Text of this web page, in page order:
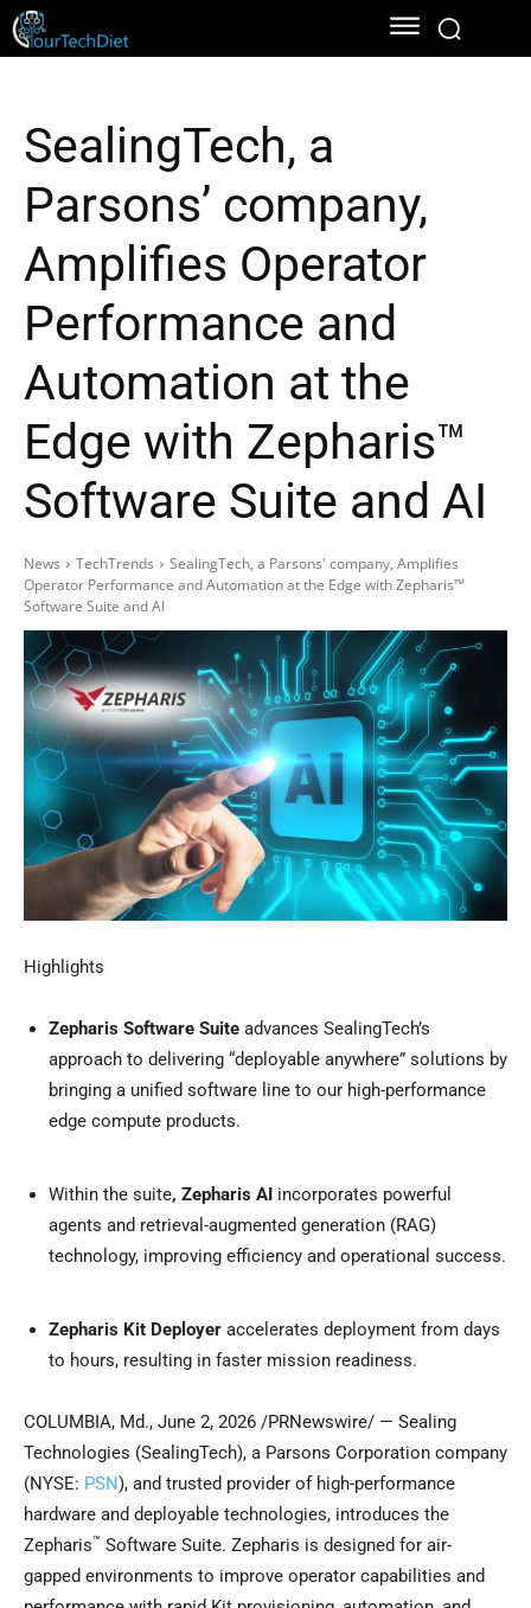
SealingTech, a
Parsons’ company,
Amplifies Operator
Performance and
Automation at the
Edge with Zepharis™
Software Suite and AI
News TechTrends
SealingTech, a Parsons' company, Amplifies
Operator Performance and Automation at the Edge with Zepharis™
Software Suite and AI
Highlights
Zepharis Software Suite advances SealingTech’s
approach to delivering “deployable anywhere” solutions by
bringing a unified software line to our high-performance
edge compute products.
Within the suite, Zepharis AI incorporates powerful
agents and retrieval-augmented generation (RAG)
technology, improving efficiency and operational success.
Zepharis Kit Deployer accelerates deployment from days
to hours, resulting in faster mission readiness.
COLUMBIA, Md., June 2, 2026 /PRNewswire/ — Sealing
Technologies (SealingTech), a Parsons Corporation company
(NYSE: PSN), and trusted provider of high-performance
hardware and deployable technologies, introduces the
Zepharis™ Software Suite. Zepharis is designed for air-
gapped environments to improve operator capabilities and